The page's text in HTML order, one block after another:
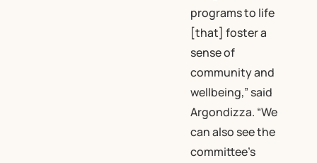
programs to life
[that] foster a
sense of
community and
wellbeing,” said
Argondizza. “We
can also see the
committee’s